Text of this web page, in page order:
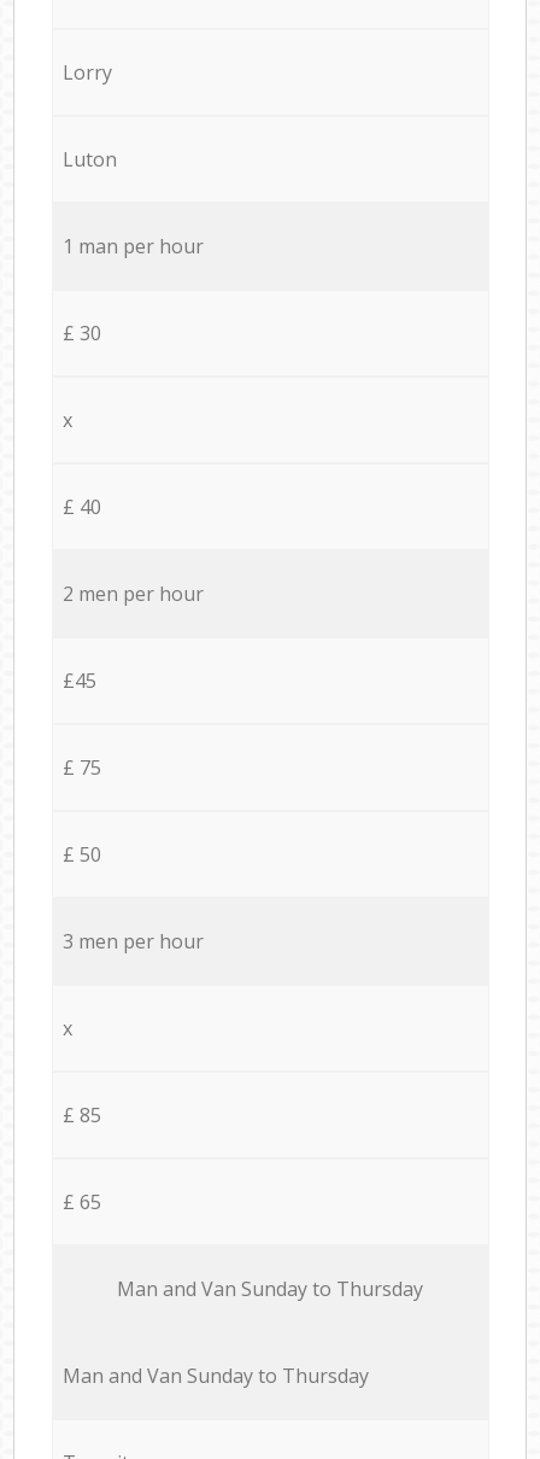
Lorry
Luton
1 man per hour
£ 30
x
£ 40
2 men per hour
£45
£ 75
£ 50
3 men per hour
x
£ 85
£ 65
Мan аnd Van Sunday to Thursday
Мan аnd Van Sunday to Thursday